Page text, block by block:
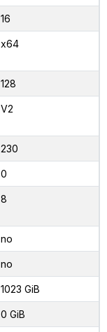
16
x64
128
V2
230
0
8
no
no
1023 GiB
0 GiB